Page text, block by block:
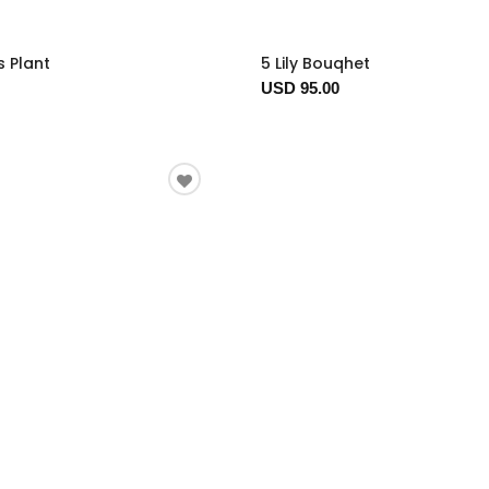
Plant 5 Lily Bouqhet
USD 95.00